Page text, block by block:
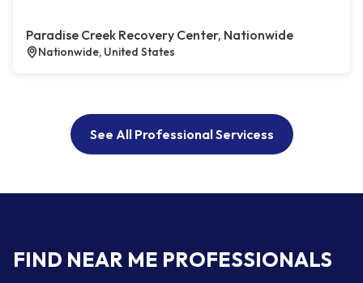
Paradise Creek Recovery Center, Nationwide
Nationwide, United States
See All Professional Servicess
FIND NEAR ME PROFESSIONALS